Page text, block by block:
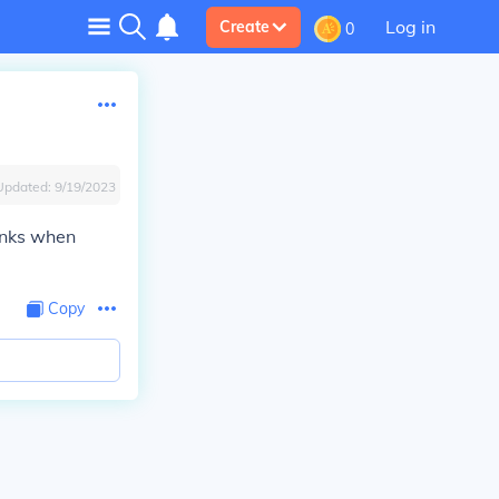
Create 0 Log in
9/19/2023
when
Copy